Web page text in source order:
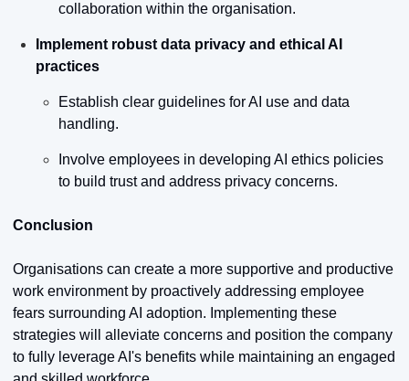
collaboration within the organisation.
Implement robust data privacy and ethical AI
practices
Establish clear guidelines for AI use and data
handling.
Involve employees in developing AI ethics policies
to build trust and address privacy concerns.
Conclusion
Organisations can create a more supportive and productive
work environment by proactively addressing employee
fears surrounding AI adoption. Implementing these
strategies will alleviate concerns and position the company
to fully leverage AI's benefits while maintaining an engaged